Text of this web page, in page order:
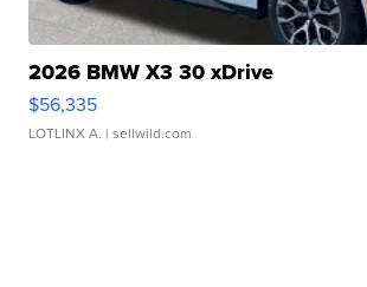
2026 BMW X3 30 xDrive
$56,335
LOTLINX A. | sellwild.com